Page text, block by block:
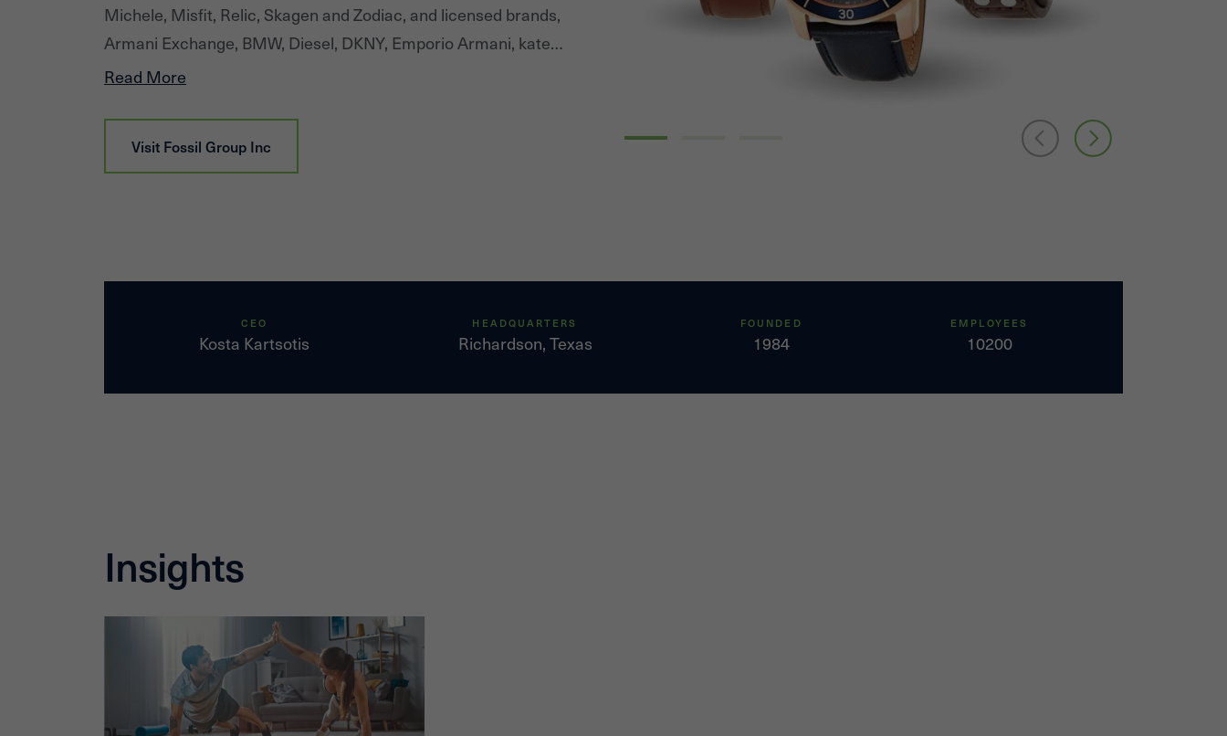
Michele, Misfit, Relic, Skagen and Zodiac, and licensed brands,
Armani Exchange, BMW, Diesel, DKNY, Emporio Armani, kate
spade new york, Michael Kors, PUMA and Tory Burch. Fossil
network across numerous geographies, categories and channels.
Read More
Visit Fossil Group Inc
CEO
Kosta Kartsotis
HEADQUARTERS
Richardson, Texas
FOUNDED
1984
EMPLOYEES
10200
Insights